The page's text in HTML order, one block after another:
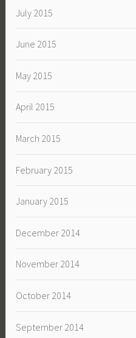
July 2015
June 2015
May 2015
April 2015
March 2015
February 2015
January 2015
December 2014
November 2014
October 2014
September 2014